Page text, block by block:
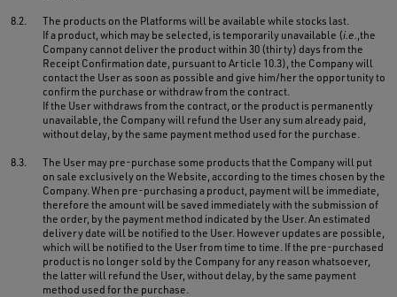
8.2.
The products on the Platforms will be available while stocks last.
If a product, which may be selected, is temporarily unavailable (i.e.,the
Company cannot deliver the product within 30 (thirty) days from the
Receipt Confirmation date, pursuant to Article 10.3), the Company will
contact the User as soon as possible and give him/her the opportunity to
confirm the purchase or withdraw from the contract.
If the User withdraws from the contract, or the product is permanently
unavailable, the Company will refund the User any sum already paid,
without delay, by the same payment method used for the purchase.
8.3.
The User may pre-purchase some products that the Company will put
on sale exclusively on the Website, according to the times chosen by the
Company. When pre-purchasing a product, payment will be immediate,
therefore the amount will be saved immediately with the submission of
the order, by the payment method indicated by the User. An estimated
delivery date will be notified to the User. However updates are possible,
which will be notified to the User from time to time. If the pre-purchased
product is no longer sold by the Company for any reason whatsoever,
the latter will refund the User, without delay, by the same payment
method used for the purchase.